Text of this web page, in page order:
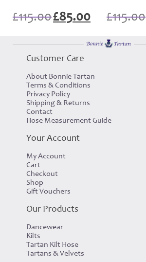
£115.00 Original
price
£85.00 Current
price
£115.00
Customer Care
About Bonnie Tartan
Terms & Conditions
Privacy Policy
Shipping & Returns
Contact
Hose Measurement Guide
Your Account
My Account
Cart
Checkout
Shop
Gift Vouchers
Our Products
Dancewear
Kilts
Tartan Kilt Hose
Tartans & Velvets